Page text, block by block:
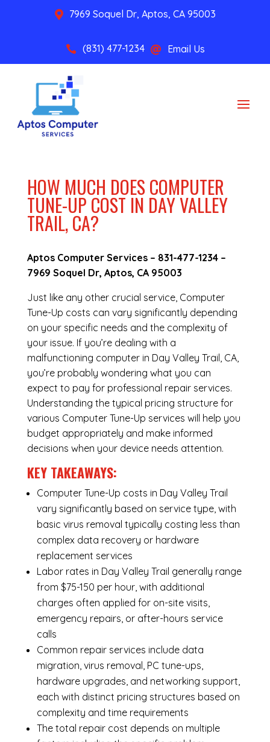
 7969 Soquel Dr, Aptos, CA 95003
 (831) 477-1234  Email Us
HOW MUCH DOES COMPUTER
TUNE-UP COST IN DAY VALLEY
TRAIL, CA?
Aptos Computer Services – 831-477-1234–
7969 Soquel Dr, Aptos, CA 95003
Just like any other crucial service, Computer
Tune-Up costs can vary significantly depending
on your specific needs and the complexity of
your issue. If you’re dealing with a
malfunctioning computer in Day Valley Trail, CA,
you’re probably wondering what you can
expect to pay for professional repair services.
Understanding the typical pricing structure for
various Computer Tune-Up services will help you
budget appropriately and make informed
decisions when your device needs attention.
KEY TAKEAWAYS:
Computer Tune-Up costs in Day Valley Trail
vary significantly based on service type, with
basic virus removal typically costing less than
complex data recovery or hardware
replacement services
Labor rates in Day Valley Trail generally range
from $75-150 per hour, with additional
charges often applied for on-site visits,
emergency repairs, or after-hours service
calls
Common repair services include data
migration, virus removal, PC tune-ups,
hardware upgrades, and networking support,
each with distinct pricing structures based on
complexity and time requirements
The total repair cost depends on multiple